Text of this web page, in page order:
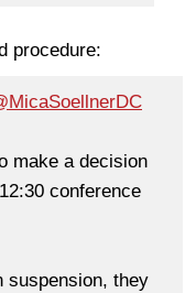
procedure:
make a decision
conference
suspension, they